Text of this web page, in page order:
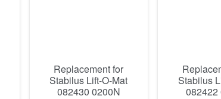
Replacement for
Stabilus Lift-O-Mat
082430 0200N
Stabilus
082422